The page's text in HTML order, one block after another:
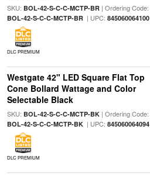
SKU: BOL-42-S-C-C-MCTP-BR| Ordering Code:
BOL-42-S-C-C-MCTP-BR| UPC: 845060064100
DLC PREMIUM
Westgate 42" LED Square Flat Top
Cone Bollard Wattage and Color
Selectable Black
SKU: BOL-42-S-C-C-MCTP-BK| Ordering Code:
BOL-42-S-C-C-MCTP-BK| UPC: 845060064094
DLC PREMIUM